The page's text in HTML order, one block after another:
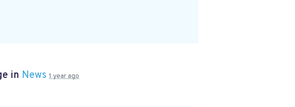
in News 1 year ago